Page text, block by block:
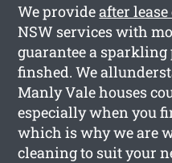
We provideafter
NSW services with
guarantee a
finshed. We
Manly Vale houses
especially when you
which is why we are
cleaning to suit your